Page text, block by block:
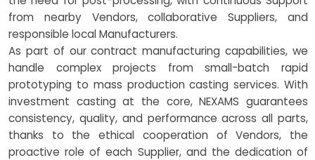
from nearby Vendors, collaborative Suppliers, and
responsible local Manufacturers.
As part of our contract manufacturing capabilities, we
handle complex projects from small-batch rapid
prototyping to mass production casting services. With
investment casting at the core, NEXAMS guarantees
consistency, quality, and performance across all parts,
thanks to the ethical cooperation of Vendors, the
proactive role of each Supplier, and the dedication of